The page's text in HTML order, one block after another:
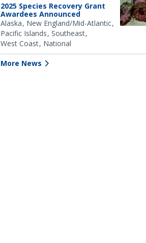
2025 Species Recovery Grant
Awardees Announced
Alaska New England/Mid-Atlantic
Pacific Islands Southeast
West Coast National
More News